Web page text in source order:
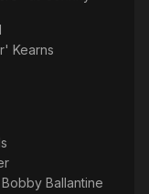
Kearns
Bobby Ballantine